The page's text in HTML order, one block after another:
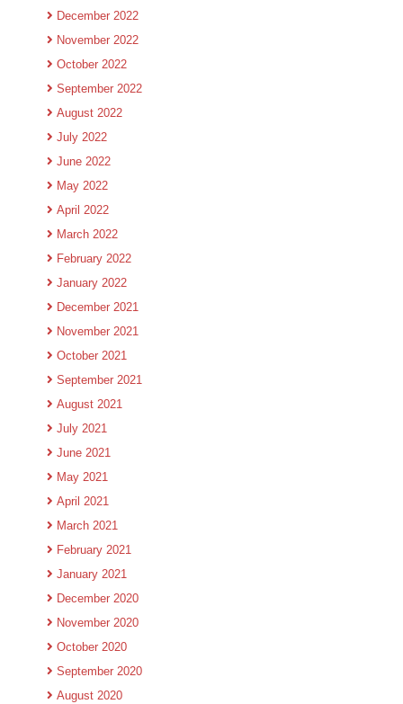
December 2022
November 2022
October 2022
September 2022
August 2022
July 2022
June 2022
May 2022
April 2022
March 2022
February 2022
January 2022
December 2021
November 2021
October 2021
September 2021
August 2021
July 2021
June 2021
May 2021
April 2021
March 2021
February 2021
January 2021
December 2020
November 2020
October 2020
September 2020
August 2020